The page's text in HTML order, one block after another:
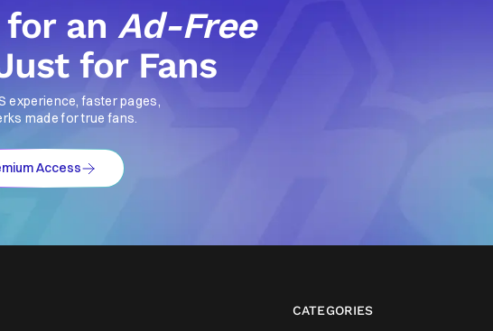
for anAd-Free
for Fans
experience, faster pages,
made for true fans.
Access
CATEGORIES